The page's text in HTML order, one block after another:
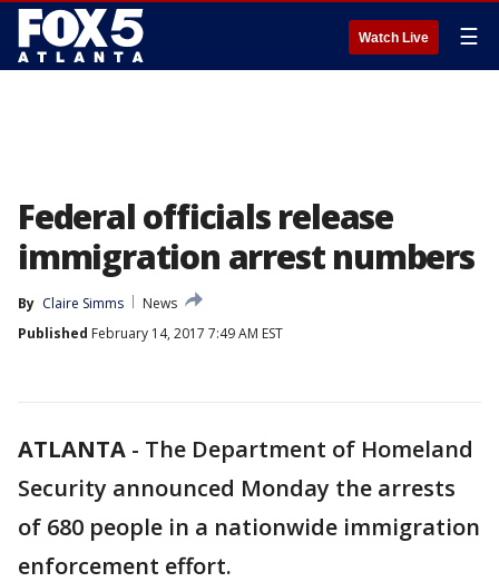
Watch Live ☰
Federal officials release
immigration arrest numbers
By Claire Simms
News
Published February 14, 2017 7:49 AM EST
ATLANTA - The Department of Homeland
Security announced Monday the arrests
of 680 people in a nationwide immigration
enforcement effort.